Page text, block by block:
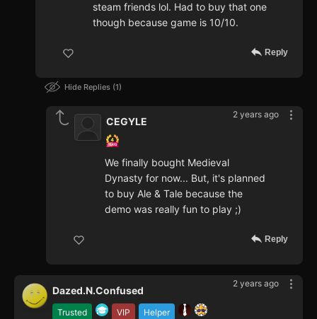
steam friends lol. Had to buy that one
though because game is 10/10.
Reply
Hide Replies 1
2 years ago
CEGYLE
We finally bought Medieval
Dynasty for now... But, it's planned
to buy Ale & Tale because the
demo was really fun to play ;)
Reply
2 years ago
Trusted VIP Helper
Dazed.N.Confused